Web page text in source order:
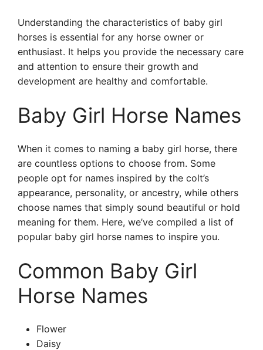
Understanding the characteristics of baby girl
horses is essential for any horse owner or
enthusiast. It helps you provide the necessary care
and attention to ensure their growth and
development are healthy and comfortable.
Baby Girl Horse Names
When it comes to naming a baby girl horse, there
are countless options to choose from. Some
people opt for names inspired by the colt’s
appearance, personality, or ancestry, while others
choose names that simply sound beautiful or hold
meaning for them. Here, we’ve compiled a list of
popular baby girl horse names to inspire you.
Common Baby Girl
Horse Names
Flower
Daisy